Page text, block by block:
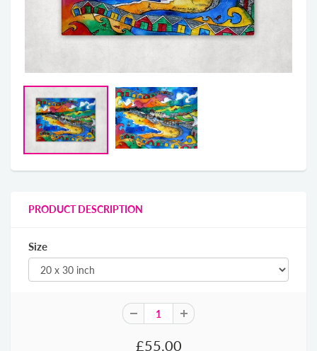
PRODUCT DESCRIPTION
Size
£55.00